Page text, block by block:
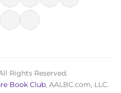
Rights Reserved.
Book Club, AALBC.com, LLC.